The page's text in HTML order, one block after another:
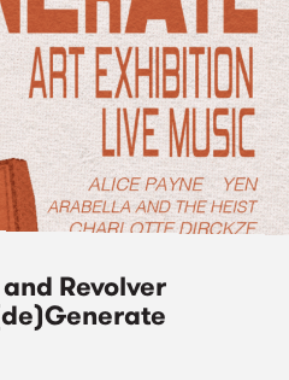
Revolver